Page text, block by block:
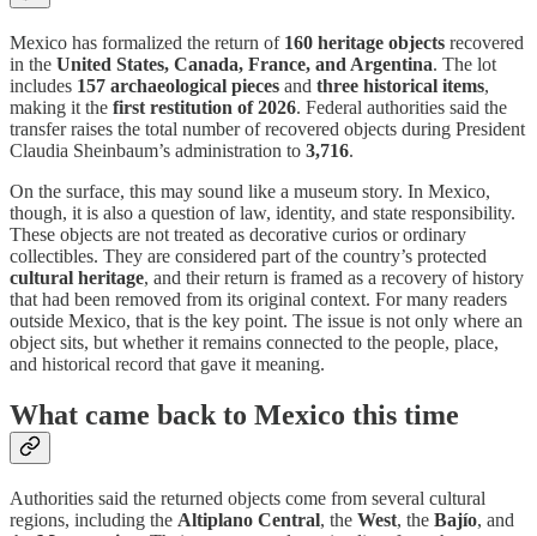
Mexico has formalized the return of 160 heritage objects recovered
in the United States, Canada, France, and Argentina. The lot
includes 157 archaeological pieces and three historical items,
making it the first restitution of 2026. Federal authorities said the
transfer raises the total number of recovered objects during President
Claudia Sheinbaum’s administration to 3,716.
On the surface, this may sound like a museum story. In Mexico,
though, it is also a question of law, identity, and state responsibility.
These objects are not treated as decorative curios or ordinary
collectibles. They are considered part of the country’s protected
cultural heritage, and their return is framed as a recovery of history
that had been removed from its original context. For many readers
outside Mexico, that is the key point. The issue is not only where an
object sits, but whether it remains connected to the people, place,
and historical record that gave it meaning.
What came back to Mexico this time
Authorities said the returned objects come from several cultural
regions, including the Altiplano Central, the West, the Bajío, and